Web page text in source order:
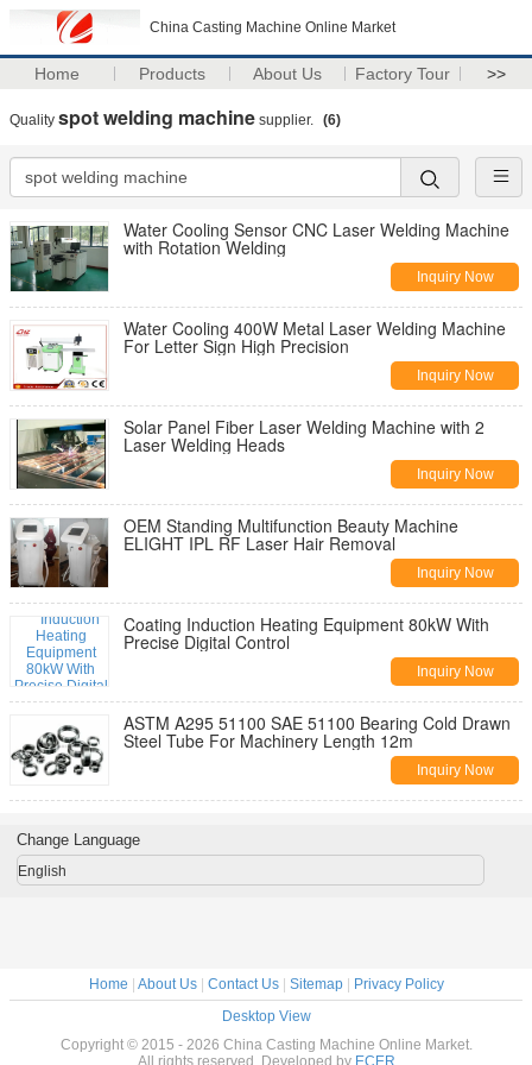
China Casting Machine Online Market
Home Products About Us Factory Tour >>
Quality spot welding machine supplier. (6)
Water Cooling Sensor CNC Laser Welding Machine
with Rotation Welding
Inquiry Now
Water Cooling 400W Metal Laser Welding Machine
For Letter Sign High Precision
Inquiry Now
Solar Panel Fiber Laser Welding Machine with 2
Laser Welding Heads
Inquiry Now
OEM Standing Multifunction Beauty Machine
ELIGHT IPL RF Laser Hair Removal
Inquiry Now
Coating Induction Heating Equipment 80kW With
Precise Digital Control
Inquiry Now
ASTM A295 51100 SAE 51100 Bearing Cold Drawn
Steel Tube For Machinery Length 12m
Inquiry Now
Change Language
English
Home About Us| Contact Us| Sitemap|
Privacy Policy
Desktop View
Copyright © 2015 - 2026 China Casting Machine Online Market.
All rights reserved. Developed by ECER